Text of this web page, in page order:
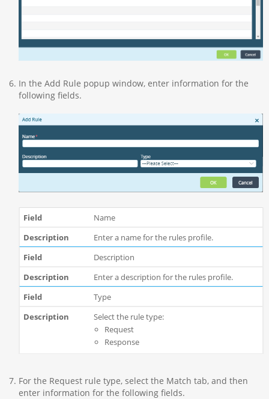
In the Add Rule popup window, enter information for the
following fields.
Name
Enter a name for the rules profile.
Description
Enter a description for the rules profile.
Type
Select the rule type:
Request
Response
For the Request rule type, select the Match tab, and then
enter information for the following fields.